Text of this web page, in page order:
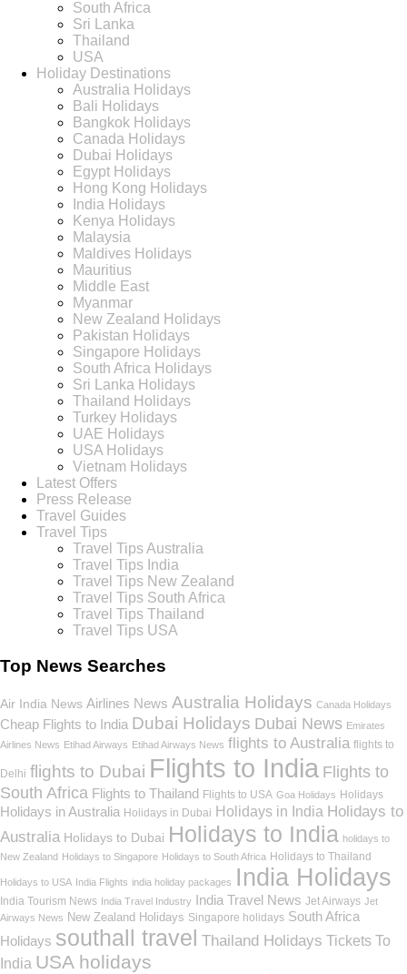
South Africa
Sri Lanka
Thailand
USA
Holiday Destinations
Australia Holidays
Bali Holidays
Bangkok Holidays
Canada Holidays
Dubai Holidays
Egypt Holidays
Hong Kong Holidays
India Holidays
Kenya Holidays
Malaysia
Maldives Holidays
Mauritius
Middle East
Myanmar
New Zealand Holidays
Pakistan Holidays
Singapore Holidays
South Africa Holidays
Sri Lanka Holidays
Thailand Holidays
Turkey Holidays
UAE Holidays
USA Holidays
Vietnam Holidays
Latest Offers
Press Release
Travel Guides
Travel Tips
Travel Tips Australia
Travel Tips India
Travel Tips New Zealand
Travel Tips South Africa
Travel Tips Thailand
Travel Tips USA
Top News Searches
Air India News Airlines News Australia Holidays Canada Holidays
Cheap Flights to India Dubai Holidays Dubai News Emirates
Airlines News Etihad Airways Etihad Airways News flights to Australia flights to
Delhi flights to Dubai Flights to India Flights to
South Africa Flights to Thailand Flights to USA Goa Holidays Holidays
Holidays in Australia Holidays in Dubai Holidays in India Holidays to
Australia Holidays to Dubai Holidays to India holidays to
New Zealand
Holidays to Singapore Holidays to South Africa Holidays to Thailand
Holidays to USA India Flights india holiday packages India Holidays
India Tourism News India Travel Industry India Travel News Jet Airways Jet
Airways News New Zealand Holidays Singapore holidays South Africa
Holidays southall travel Thailand Holidays
Tickets To
India USA holidays